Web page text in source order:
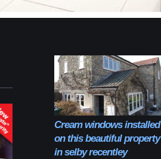
Cream windows installed
on this beautiful property
in selby recentley